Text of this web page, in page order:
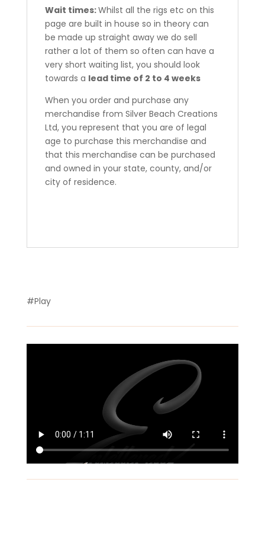
Wait times:Whilst all the rigs etc on this
page are built in house so in theory can
be made up straight away we do sell
rather a lot of them so often can have a
very short waiting list, you should look
towards a lead time of 2 to 4 weeks
When you order and purchase any
merchandise from Silver Beach Creations
Ltd, you represent that you are of legal
age to purchase this merchandise and
that this merchandise can be purchased
and owned in your state, county, and/or
city of residence.
#Play